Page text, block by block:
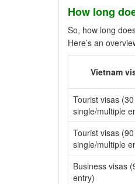
How long
So, how long
Here’s an
Vietnam
Tourist visas
single/multiple
Tourist visas
single/multiple
Business visas
entry)